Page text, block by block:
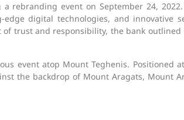
rebranding event on September 24,
digital technologies, and innovative
trust and responsibility, the bank
event atop Mount Teghenis. Positioned
the backdrop of Mount Aragats, Mount